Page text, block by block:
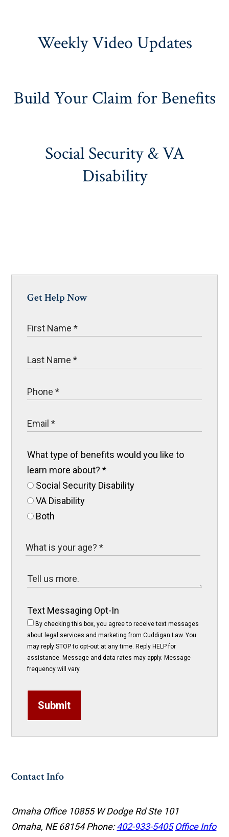
Weekly Video Updates
Build Your Claim for Benefits
Social Security & VA
Disability
Get Help Now
What type of benefits would you like to
learn more about?*
Social Security Disability
VA Disability
Both
Text Messaging Opt-In
By checking this box, you agree to receive text messages
about legal services and marketing from Cuddigan Law. You
may reply STOP to opt-out at any time. Reply HELP for
assistance. Message and data rates may apply. Message
frequency will vary.
Submit
Contact Info
Omaha Office 10855 W Dodge Rd Ste 101
Omaha, NE 68154Phone:402-933-5405 Office Info